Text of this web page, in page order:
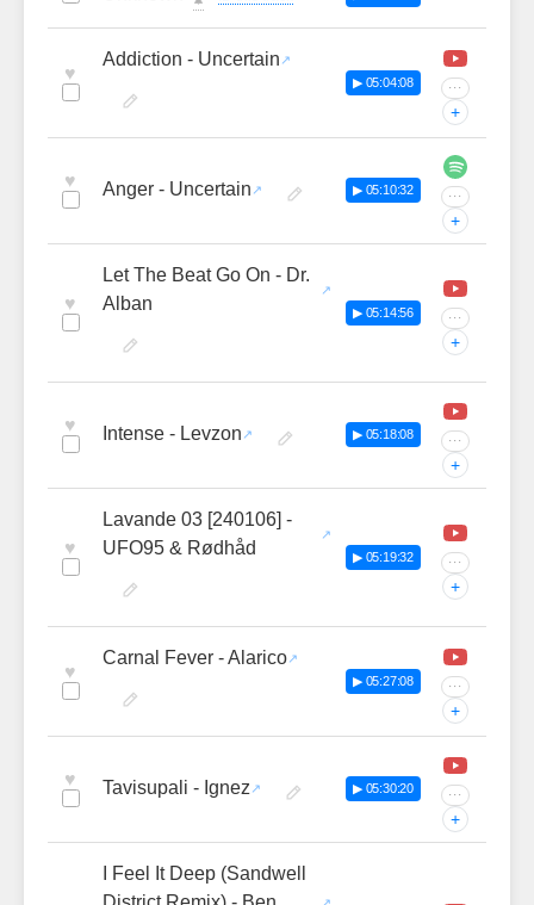
♥
Addiction - Uncertain
▶ 05:04:08 ···
+
♥ Anger - Uncertain ▶ 05:10:32 ···
+
♥
Let The Beat Go On - Dr.
Alban
▶ 05:14:56 ···
+
♥ Intense - Levzon ▶ 05:18:08 ···
+
♥
Lavande 03 [240106] -
UFO95 & Rødhåd
▶ 05:19:32 ···
+
♥
Carnal Fever - Alarico
▶ 05:27:08 ···
+
♥ Tavisupali - Ignez ▶ 05:30:20 ···
+
I Feel It Deep (Sandwell